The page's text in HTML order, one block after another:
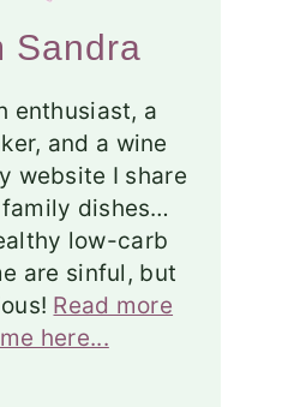
Sandra
enthusiast, a
and a wine
website I share
dishes…
low-carb
are sinful, but
Read more
here...